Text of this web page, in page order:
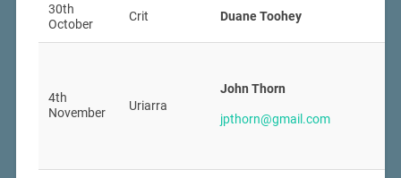
30th
October
Crit Duane Toohey
4th
November
Uriarra
John Thorn
jpthorn@gmail.com